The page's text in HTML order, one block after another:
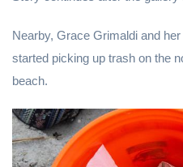
Nearby, Grace Grimaldi and
started picking up trash on the
beach.